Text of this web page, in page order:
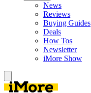
News
Reviews
Buying Guides
Deals
How Tos
Newsletter
iMore Show